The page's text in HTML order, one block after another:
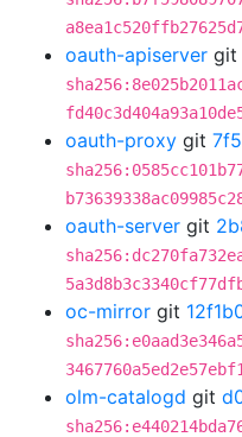
oauth-apiserver git
oauth-proxy git
oauth-server git
oc-mirror git
olm-catalogd git